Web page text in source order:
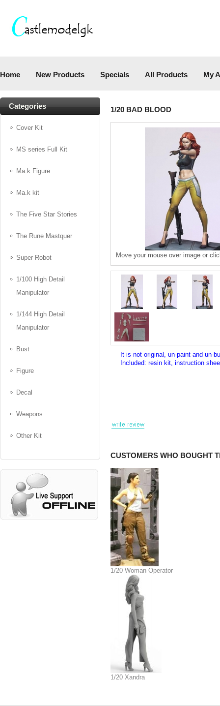
Home New Products Specials All Products My
Categories
Cover Kit
MS series Full Kit
Ma.k Figure
Ma.k kit
The Five Star Stories
The Rune Mastquer
Super Robot
1/100 High Detail
Manipulator
1/144 High Detail
Manipulator
Bust
Figure
Decal
Weapons
Other Kit
1/20 BAD BLOOD
Move your mouse over image or
It is not original, un-paint and un-
Included: resin kit, instruction
CUSTOMERS WHO BOUGHT
1/20 Woman Operator
1/20 Xandra